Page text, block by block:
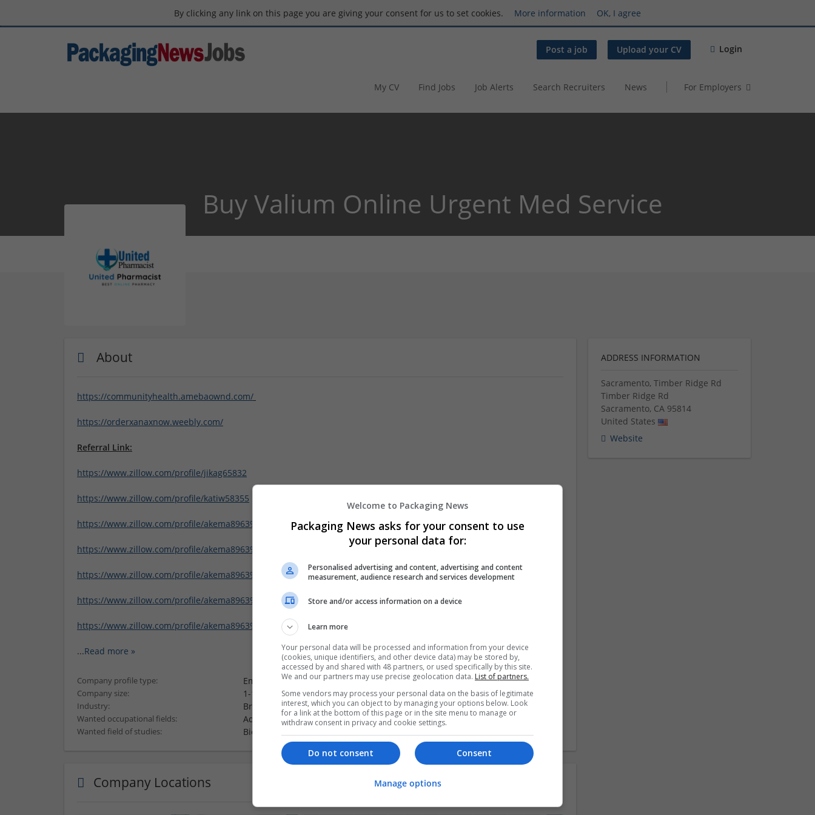
By clicking any link on this page you are giving your consent for us to set cookies. More information OK, I agree
Post a job Upload your CV Login
My CV Find Jobs Job Alerts Search Recruiters News For Employers
Buy Valium Online Urgent Med Service
About
https://communityhealth.amebaownd.com/
https://orderxanaxnow.weebly.com/
Referral Link:
https://www.zillow.com/profile/jikag65832
https://www.zillow.com/profile/katiw58355
https://www.zillow.com/profile/akema8963%206h1
https://www.zillow.com/profile/akema8963%204gt1
https://www.zillow.com/profile/akema8963%206yt1
https://www.zillow.com/profile/akema8963%201rf0
https://www.zillow.com/profile/akema8963%20h10
...Read more »
Company profile type: Employer
Company size: 1-10 employees
Industry: Brand management and repro
Wanted occupational fields: Administrative
Wanted field of studies: Biology / Pharma
Company Locations
ADDRESS INFORMATION
Sacramento, Timber Ridge Rd
Timber Ridge Rd
Sacramento, CA 95814
United States
Website
Welcome to Packaging News
Packaging News asks for your consent to use
your personal data for:
Personalised advertising and content, advertising and content
measurement, audience research and services development
Store and/or access information on a device
Learn more
Your personal data will be processed and information from your device
(cookies, unique identifiers, and other device data) may be stored by,
accessed by and shared with 48 partners, or used specifically by this site.
We and our partners may use precise geolocation data. List of partners.
Some vendors may process your personal data on the basis of legitimate
interest, which you can object to by managing your options below. Look
for a link at the bottom of this page or in the site menu to manage or
withdraw consent in privacy and cookie settings.
Consent
Do not consent
Manage options